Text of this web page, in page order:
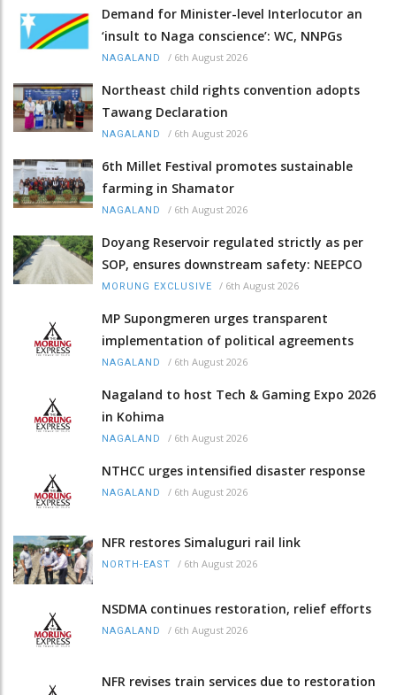
Demand for Minister-level Interlocutor an
‘insult to Naga conscience’: WC, NNPGs
NAGALAND / 6th August 2026
Northeast child rights convention adopts
Tawang Declaration
NAGALAND / 6th August 2026
6th Millet Festival promotes sustainable
farming in Shamator
NAGALAND / 6th August 2026
Doyang Reservoir regulated strictly as per
SOP, ensures downstream safety: NEEPCO
MORUNG EXCLUSIVE / 6th August 2026
MP Supongmeren urges transparent
implementation of political agreements
NAGALAND / 6th August 2026
Nagaland to host Tech & Gaming Expo 2026
in Kohima
NAGALAND / 6th August 2026
NTHCC urges intensified disaster response
NAGALAND / 6th August 2026
NFR restores Simaluguri rail link
NORTH-EAST / 6th August 2026
NSDMA continues restoration, relief efforts
NAGALAND / 6th August 2026
NFR revises train services due to restoration